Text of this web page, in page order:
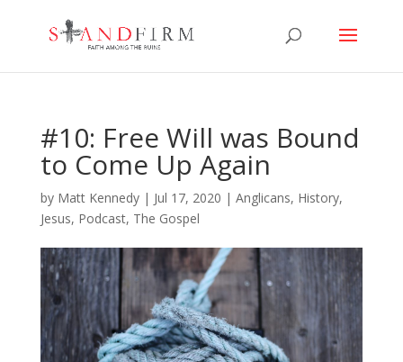
#10: Free Will was Bound
to Come Up Again
by Matt Kennedy| Jul 17, 2020 | Anglicans, History,
Jesus, Podcast, The Gospel